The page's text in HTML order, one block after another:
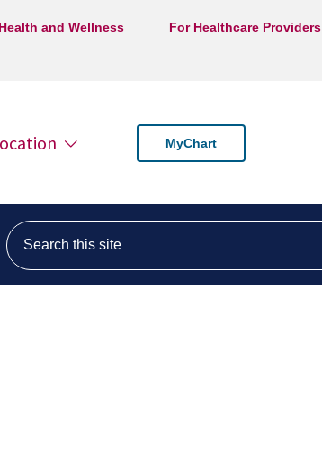
Health and Wellness
For Healthcare Providers
MyChart
Search this site